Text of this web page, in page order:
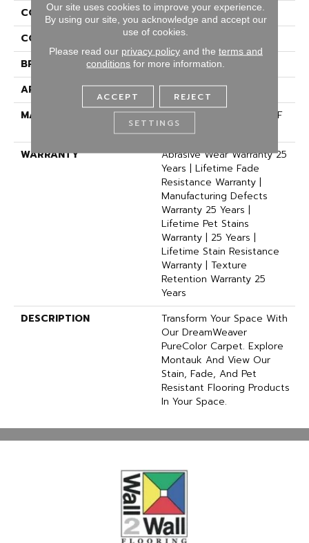
COLLECTION
Montauk
COLOR
Beige/Cream
BRAND
Dreamweaver
APPLICATION
Residential
MATERIAL
100% PureColor® SD BCF
Polyester
WARRANTY
Abrasive Wear Warranty 25
Years | Lifetime Fade
Resistance Warranty |
Manufacturing Defects
Warranty 25 Years |
Lifetime Pet Stains
Warranty | 25 Years |
Lifetime Stain Resistance
Warranty | Texture
Retention Warranty 25
Years
DESCRIPTION
Transform Your Space With
Our DreamWeaver
PureColor Carpet. Explore
Montauk And View Our
Stain, Fade, And Pet
Resistant Flooring Products
In Your Space.
Our site uses cookies to improve your experience.
By using our site, you acknowledge and accept our
use of cookies.
Please read our privacy policyand the terms and
conditions for more information.
ACCEPT REJECT
SETTINGS